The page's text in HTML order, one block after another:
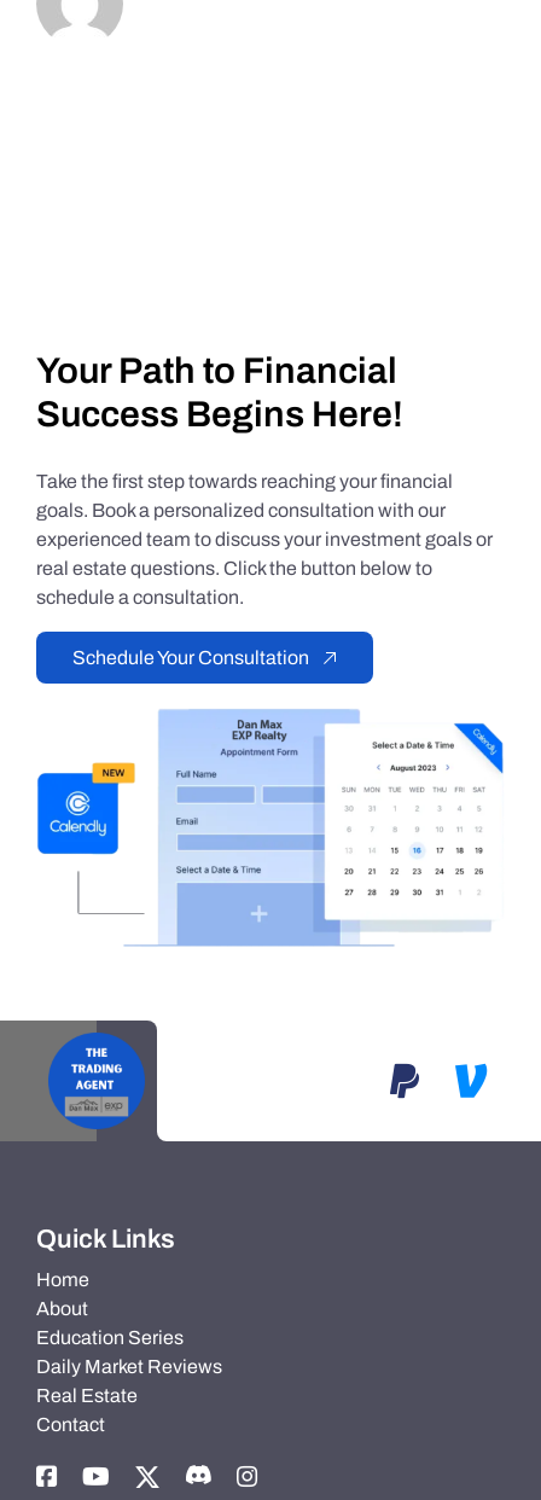
Your Path to Financial
Success Begins Here!
Take the first step towards reaching your financial
goals. Book a personalized consultation with our
experienced team to discuss your investment goals or
real estate questions. Click the button below to
schedule a consultation.
Schedule Your Consultation
Quick Links
Home
About
Education Series
Daily Market Reviews
Real Estate
Contact